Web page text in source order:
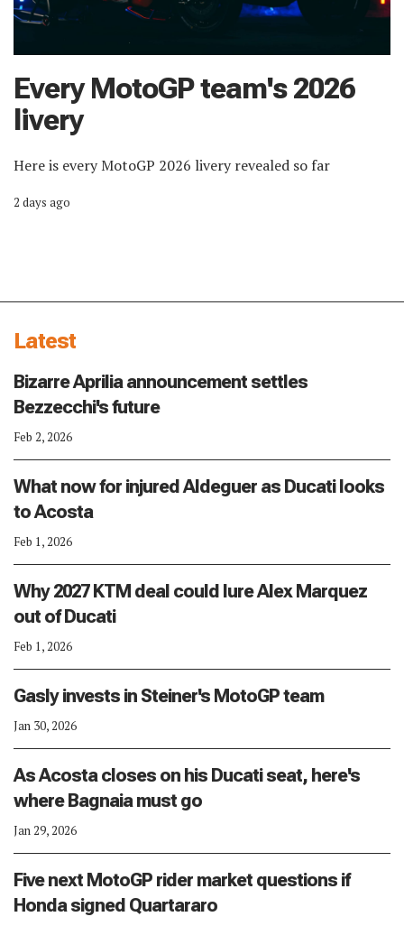
Every MotoGP team's 2026
livery
Here is every MotoGP 2026 livery revealed so far
2 days ago
Latest
Bizarre Aprilia announcement settles
Bezzecchi's future
Feb 2, 2026
What now for injured Aldeguer as Ducati looks
to Acosta
Feb 1, 2026
Why 2027 KTM deal could lure Alex Marquez
out of Ducati
Feb 1, 2026
Gasly invests in Steiner's MotoGP team
Jan 30, 2026
As Acosta closes on his Ducati seat, here's
where Bagnaia must go
Jan 29, 2026
Five next MotoGP rider market questions if
Honda signed Quartararo